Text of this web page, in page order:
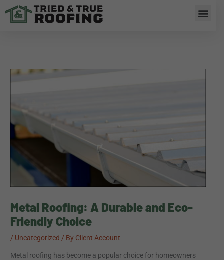
to
Metal Roofing: A Durable and Eco-
Friendly Choice
/ Uncategorized / By Client Account
Metal roofing has become a popular choice for homeowners